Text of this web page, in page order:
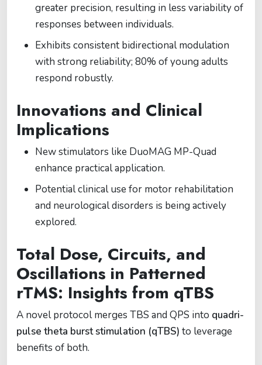
greater precision, resulting in less variability of
responses between individuals.
Exhibits consistent bidirectional modulation
with strong reliability; 80% of young adults
respond robustly.
Innovations and Clinical
Implications
New stimulators like DuoMAG MP-Quad
enhance practical application.
Potential clinical use for motor rehabilitation
and neurological disorders is being actively
explored.
Total Dose, Circuits, and
Oscillations in Patterned
rTMS: Insights from qTBS
A novel protocol merges TBS and QPS into quadri-
pulse theta burst stimulation (qTBS) to leverage
benefits of both.